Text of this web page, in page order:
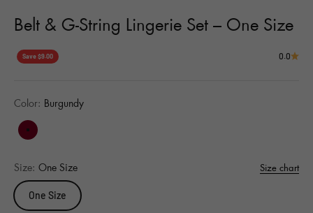
Belt & G-String Lingerie Set – One Size
Save $9.00 0.0
Color: Burgundy
Burgundy
Size: One Size Size chart
One Size